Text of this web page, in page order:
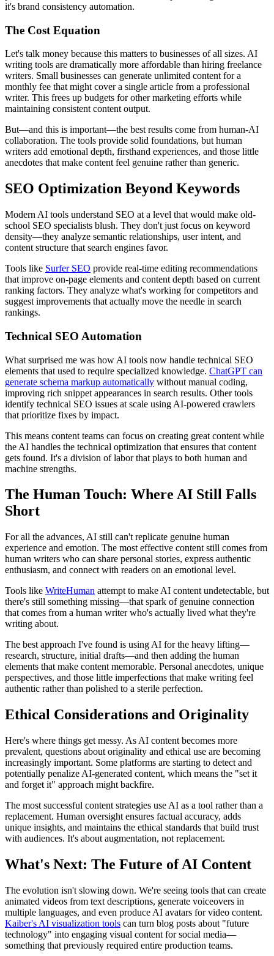
it's brand consistency automation.
The Cost Equation
Let's talk money because this matters to businesses of all sizes. AI
writing tools are dramatically more affordable than hiring freelance
writers. Small businesses can generate unlimited content for a
monthly fee that might cover a single article from a professional
writer. This frees up budgets for other marketing efforts while
maintaining consistent content output.
But—and this is important—the best results come from human-AI
collaboration. The tools provide solid foundations, but human
writers add emotional depth, firsthand experiences, and those little
anecdotes that make content feel genuine rather than generic.
SEO Optimization Beyond Keywords
Modern AI tools understand SEO at a level that would make old-
school SEO specialists blush. They don't just focus on keyword
density—they analyze semantic relationships, user intent, and
content structure that search engines favor.
Tools like Surfer SEO provide real-time editing recommendations
that improve on-page elements and content depth based on current
ranking factors. They analyze what's working for competitors and
suggest improvements that actually move the needle in search
rankings.
Technical SEO Automation
What surprised me was how AI tools now handle technical SEO
elements that used to require specialized knowledge. ChatGPT can
generate schema markup automatically without manual coding,
improving rich snippet appearances in search results. Other tools
identify technical SEO issues at scale using AI-powered crawlers
that prioritize fixes by impact.
This means content teams can focus on creating great content while
the AI handles the technical optimization that ensures that content
gets found. It's a division of labor that plays to both human and
machine strengths.
The Human Touch: Where AI Still Falls
Short
For all the advances, AI still can't replicate genuine human
experience and emotion. The most effective content still comes from
human writers who can share personal stories, express authentic
enthusiasm, and connect with readers on an emotional level.
Tools like WriteHuman attempt to make AI content undetectable, but
there's still something missing—that spark of genuine connection
that comes from a human writer who's actually lived what they're
writing about.
The best approach I've found is using AI for the heavy lifting—
research, structure, initial drafts—and then adding the human
elements that make content memorable. Personal anecdotes, unique
perspectives, and those little imperfections that make writing feel
authentic rather than polished to a sterile perfection.
Ethical Considerations and Originality
Here's where things get messy. As AI content becomes more
prevalent, questions about originality and ethical use are becoming
increasingly important. Some platforms are starting to detect and
potentially penalize AI-generated content, which means the "set it
and forget it" approach might backfire.
The most successful content strategies use AI as a tool rather than a
replacement. Human oversight ensures factual accuracy, adds
unique insights, and maintains the ethical standards that build trust
with audiences. It's about augmentation, not replacement.
What's Next: The Future of AI Content
The evolution isn't slowing down. We're seeing tools that can create
animated videos from text descriptions, generate voiceovers in
multiple languages, and even produce AI avatars for video content.
Kaiber's AI visualization tools can turn blog posts about "future
technology" into engaging visual content for social media—
something that previously required entire production teams.